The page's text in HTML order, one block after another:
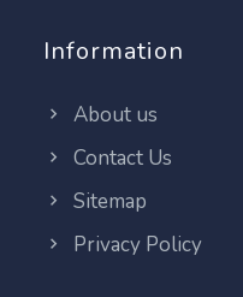
Information
About us
Contact Us
Sitemap
Privacy Policy